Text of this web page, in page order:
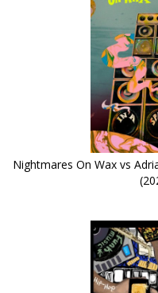
Nightmares On Wax vs